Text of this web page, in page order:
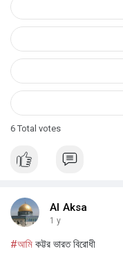
6Total votes
Al Aksa
1 y
#আমি কট্টর ভারত বিরোধী